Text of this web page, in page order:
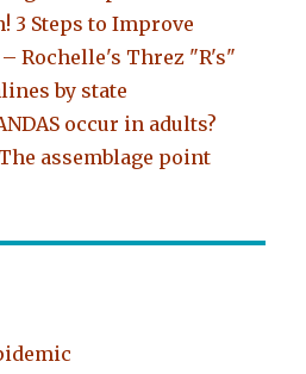
3 Steps to Improve
Rochelle's Threz "R's"
by state
occur in adults?
The assemblage point